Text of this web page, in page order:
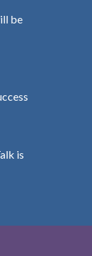
be
is